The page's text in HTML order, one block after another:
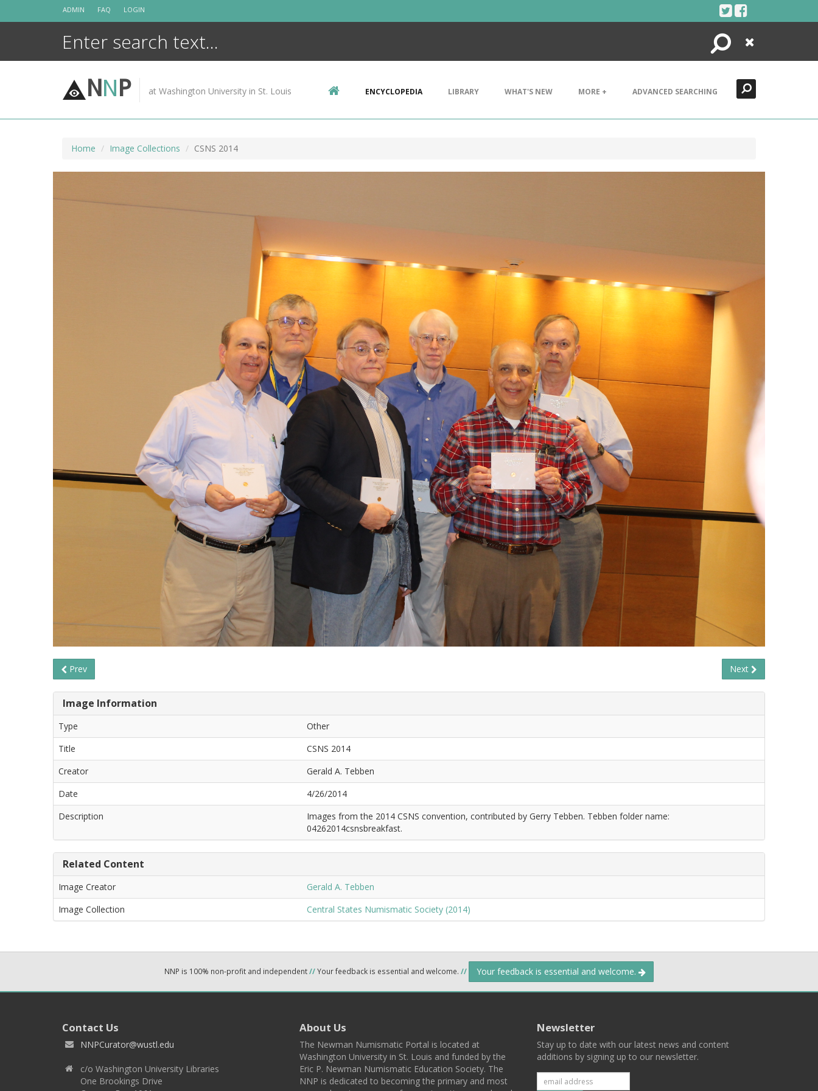
ADMIN FAQ LOGIN
Search
Close
NNP at Washington University in St. Louis ENCYCLOPEDIA LIBRARY WHAT'S NEW MORE + ADVANCED SEARCHING
Home Image Collections CSNS 2014
Prev Next
Image Information
Type
Other
Title
CSNS 2014
Creator
Gerald A. Tebben
Date
4/26/2014
Description
Images from the 2014 CSNS convention, contributed by Gerry Tebben. Tebben folder name:
04262014csnsbreakfast.
Related Content
Image Creator
Gerald A. Tebben
Image Collection
Central States Numismatic Society (2014)
NNP is 100% non-profit and independent//Your feedback is essential and welcome. // Your feedback is essential and welcome.
Contact Us
NNPCurator@wustl.edu
c/o Washington University Libraries
One Brookings Drive
About Us
The Newman Numismatic Portal is located at
Washington University in St. Louis and funded by the
Eric P. Newman Numismatic Education Society. The
NNP is dedicated to becoming the primary and most
Newsletter
Stay up to date with our latest news and content
additions by signing up to our newsletter.